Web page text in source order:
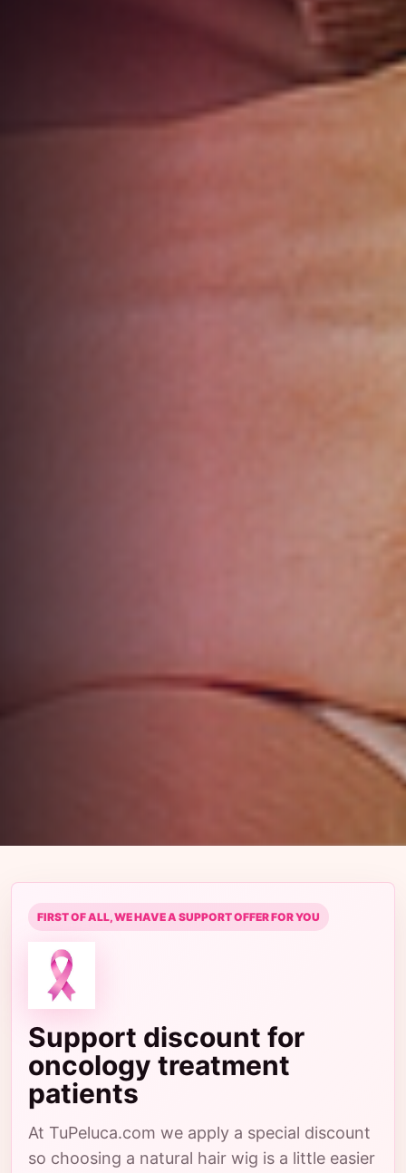
FIRST OF ALL, WE HAVE A SUPPORT OFFER FOR YOU
Support discount for
oncology treatment
patients
At TuPeluca.com we apply a special discount
so choosing a natural hair wig is a little easier